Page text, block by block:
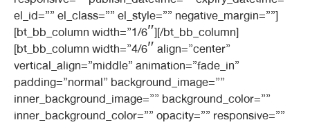
el_id=”” el_class=”” el_style=”” negative_margin=””]
[bt_bb_column width=”1/6″][/bt_bb_column]
[bt_bb_column width=”4/6″ align=”center”
vertical_align=”middle” animation=”fade_in”
padding=”normal” background_image=””
inner_background_image=”” background_color=””
inner_background_color=”” opacity=”” responsive=””